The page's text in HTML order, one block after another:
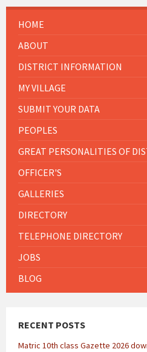
HOME
ABOUT
DISTRICT INFORMATION
MY VILLAGE
SUBMIT YOUR DATA
PEOPLES
GREAT PERSONALITIES OF
OFFICER'S
GALLERIES
DIRECTORY
TELEPHONE DIRECTORY
JOBS
BLOG
RECENT POSTS
Matric 10th class Gazette 2026